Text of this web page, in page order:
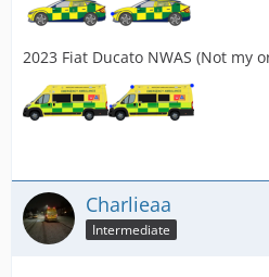
2023 Fiat Ducato NWAS (Not my
Charlieaa
Intermediate